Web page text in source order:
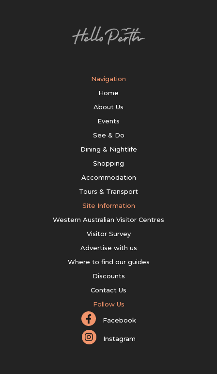
Navigation
Home
About Us
Events
See & Do
Dining & Nightlife
Shopping
Accommodation
Tours & Transport
Site Information
Western Australian Visitor Centres
Visitor Survey
Advertise with us
Where to find our guides
Discounts
Contact Us
Follow Us
Facebook
Instagram